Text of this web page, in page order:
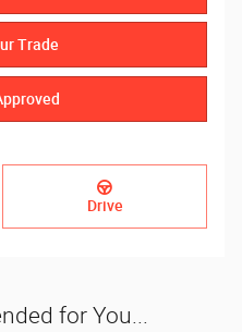
Trade
Drive
for You...